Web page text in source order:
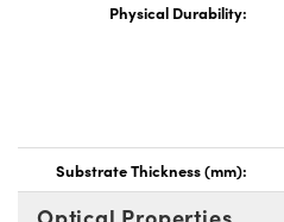
Physical Durability:
Substrate Thickness (mm):